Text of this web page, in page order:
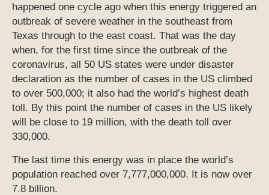
happened one cycle ago when this energy triggered an
outbreak of severe weather in the southeast from
Texas through to the east coast. That was the day
when, for the first time since the outbreak of the
coronavirus, all 50 US states were under disaster
declaration as the number of cases in the US climbed
to over 500,000; it also had the world’s highest death
toll. By this point the number of cases in the US likely
will be close to 19 million, with the death toll over
330,000.
The last time this energy was in place the world’s
population reached over 7,777,000,000. It is now over
7.8 billion.